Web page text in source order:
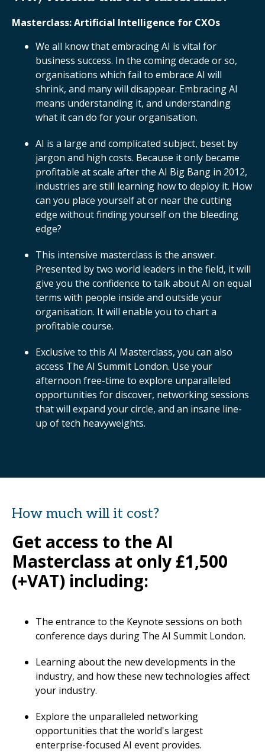
Masterclass: Artificial Intelligence for CXOs
We all know that embracing AI is vital for
business success. In the coming decade or so,
organisations which fail to embrace AI will
shrink, and many will disappear. Embracing AI
means understanding it, and understanding
what it can do for your organisation.
AI is a large and complicated subject, beset by
jargon and high costs. Because it only became
profitable at scale after the AI Big Bang in 2012,
industries are still learning how to deploy it. How
can you place yourself at or near the cutting
edge without finding yourself on the bleeding
edge?
This intensive masterclass is the answer.
Presented by two world leaders in the field, it will
give you the confidence to talk about AI on equal
terms with people inside and outside your
organisation. It will enable you to chart a
profitable course.
Exclusive to this AI Masterclass, you can also
access The AI Summit London. Use your
afternoon free-time to explore unparalleled
opportunities for discover, networking sessions
that will expand your circle, and an insane line-
up of tech heavyweights.
How much will it cost?
Get access to the AI
Masterclass at only £1,500
(+VAT) including:
The entrance to the Keynote sessions on both
conference days during The AI Summit London.
Learning about the new developments in the
industry, and how these new technologies affect
your industry.
Explore the unparalleled networking
opportunities that the world's largest
enterprise-focused AI event provides.